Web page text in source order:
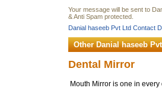
Your message will be sent to
& Anti Spam protected.
Danial haseeb Pvt Ltd Contact
Other Danial haseeb
Dental Mirror
Mouth Mirror is one in every